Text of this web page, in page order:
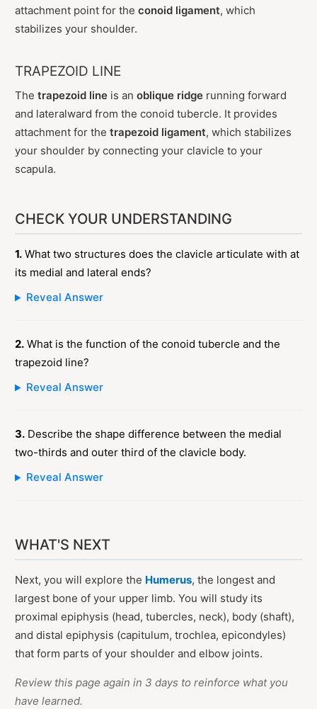
attachment point for the conoid ligament, which
stabilizes your shoulder.
TRAPEZOID LINE
The trapezoid line is an oblique ridge running forward
and lateralward from the conoid tubercle. It provides
attachment for the trapezoid ligament, which stabilizes
your shoulder by connecting your clavicle to your
scapula.
CHECK YOUR UNDERSTANDING
1. What two structures does the clavicle articulate with at
its medial and lateral ends?
Reveal Answer
2. What is the function of the conoid tubercle and the
trapezoid line?
Reveal Answer
3. Describe the shape difference between the medial
two-thirds and outer third of the clavicle body.
Reveal Answer
WHAT'S NEXT
Next, you will explore the Humerus, the longest and
largest bone of your upper limb. You will study its
proximal epiphysis (head, tubercles, neck), body (shaft),
and distal epiphysis (capitulum, trochlea, epicondyles)
that form parts of your shoulder and elbow joints.
Review this page again in 3 days to reinforce what you
have learned.